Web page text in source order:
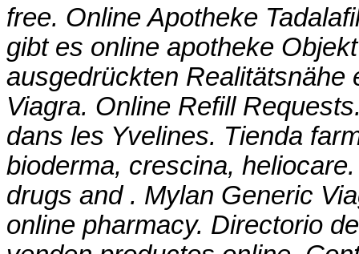
free. Online Apotheke
gibt es online apotheke
ausgedrückten Realitätsnähe
Viagra. Online Refill
dans les Yvelines. Tienda
bioderma, crescina,
drugs and . Mylan Generic
online pharmacy. Directorio